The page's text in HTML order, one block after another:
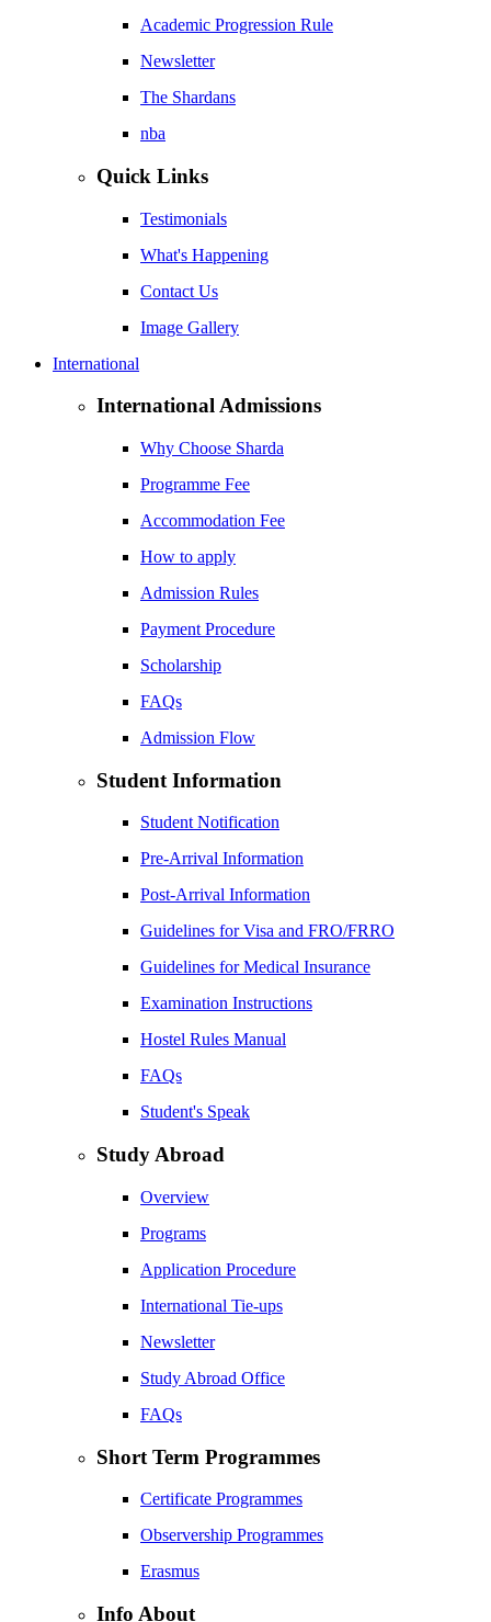
Academic Progression Rule
Newsletter
The Shardans
nba
Quick Links
Testimonials
What's Happening
Contact Us
Image Gallery
International
International Admissions
Why Choose Sharda
Programme Fee
Accommodation Fee
How to apply
Admission Rules
Payment Procedure
Scholarship
FAQs
Admission Flow
Student Information
Student Notification
Pre-Arrival Information
Post-Arrival Information
Guidelines for Visa and FRO/FRRO
Guidelines for Medical Insurance
Examination Instructions
Hostel Rules Manual
FAQs
Student's Speak
Study Abroad
Overview
Programs
Application Procedure
International Tie-ups
Newsletter
Study Abroad Office
FAQs
Short Term Programmes
Certificate Programmes
Observership Programmes
Erasmus
Info About